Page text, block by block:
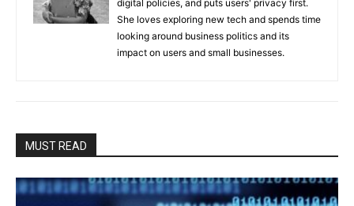
digital policies, and puts users' privacy first.
She loves exploring new tech and spends time
looking around business politics and its
impact on users and small businesses.
MUST READ